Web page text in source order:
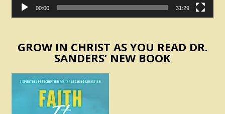
00:00 31:29
GROW IN CHRIST AS YOU READ DR.
SANDERS’ NEW BOOK